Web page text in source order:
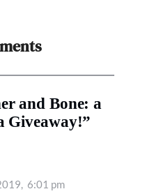
and Bone: a
Giveaway!”
6:01 pm